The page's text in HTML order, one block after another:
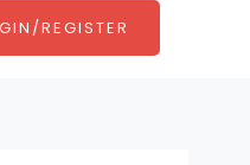
REGISTER